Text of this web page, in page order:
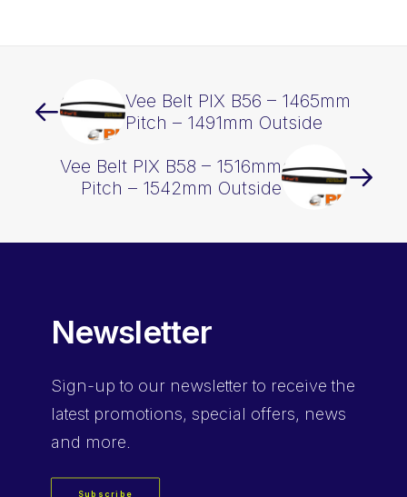
Vee Belt PIX B56 – 1465mm
Pitch – 1491mm Outside
Vee Belt PIX B58 – 1516mm
Pitch – 1542mm Outside
Newsletter
Sign-up to our newsletter to receive the
latest promotions, special offers, news
and more.
Subscribe